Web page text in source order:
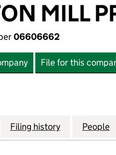
MILL
06606662
File for this
BUXTON MILL
Filing history for People